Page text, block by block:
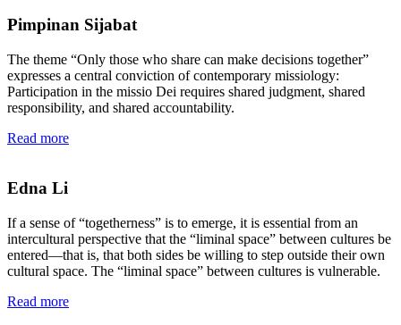
Pimpinan Sijabat
The theme “Only those who share can make decisions together”
expresses a central conviction of contemporary missiology:
Participation in the missio Dei requires shared judgment, shared
responsibility, and shared accountability.
Read more
Edna Li
If a sense of “togetherness” is to emerge, it is essential from an
intercultural perspective that the “liminal space” between cultures be
entered—that is, that both sides be willing to step outside their own
cultural space. The “liminal space” between cultures is vulnerable.
Read more